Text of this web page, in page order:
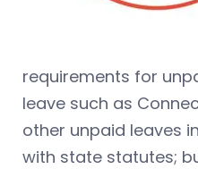
requirements for
leave such as
other unpaid leaves
with state statutes;